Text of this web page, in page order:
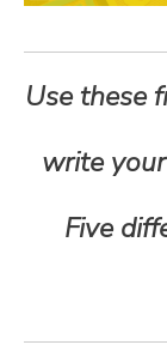
Use these
write
Five